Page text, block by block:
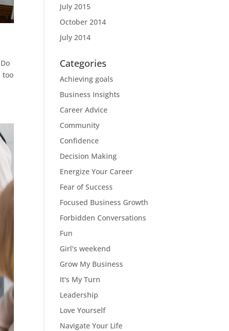
too
July 2015
October 2014
July 2014
Categories
Achieving goals
Business Insights
Career Advice
Community
Confidence
Decision Making
Energize Your Career
Fear of Success
Focused Business Growth
Forbidden Conversations
Fun
Girl's weekend
Grow My Business
It's My Turn
Leadership
Love Yourself
Navigate Your Life